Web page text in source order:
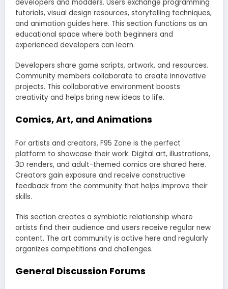
developers and modders. Users exchange programming
tutorials, visual design resources, storytelling techniques,
and animation guides here. This section functions as an
educational space where both beginners and
experienced developers can learn.
Developers share game scripts, artwork, and resources.
Community members collaborate to create innovative
projects. This collaborative environment boosts
creativity and helps bring new ideas to life.
Comics, Art, and Animations
For artists and creators, F95 Zone is the perfect
platform to showcase their work. Digital art, illustrations,
3D renders, and adult-themed comics are shared here.
Creators gain exposure and receive constructive
feedback from the community that helps improve their
skills.
This section creates a symbiotic relationship where
artists find their audience and users receive regular new
content. The art community is active here and regularly
organizes competitions and challenges.
General Discussion Forums